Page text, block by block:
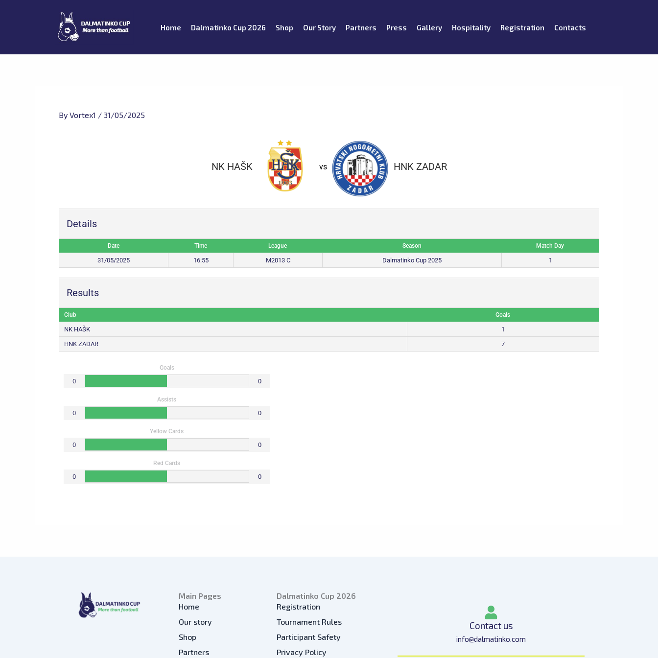
Home Dalmatinko Cup 2026 Shop Our Story Partners Press Gallery Hospitality Registration Contacts
By Vortex1 / 31/05/2025
NK HAŠK vs HNK ZADAR
Details
Date Time League Season Match Day
31/05/2025 16:55 M2013 C Dalmatinko Cup 2025 1
Results
Club Goals
NK HAŠK
1
HNK ZADAR
7
Goals
0 0
Assists
0 0
Yellow Cards
0 0
Red Cards
0 0
Main Pages
Home
Our story
Shop
Partners
Dalmatinko Cup 2026
Registration
Tournament Rules
Participant Safety
Privacy Policy
Contact us
info@dalmatinko.com